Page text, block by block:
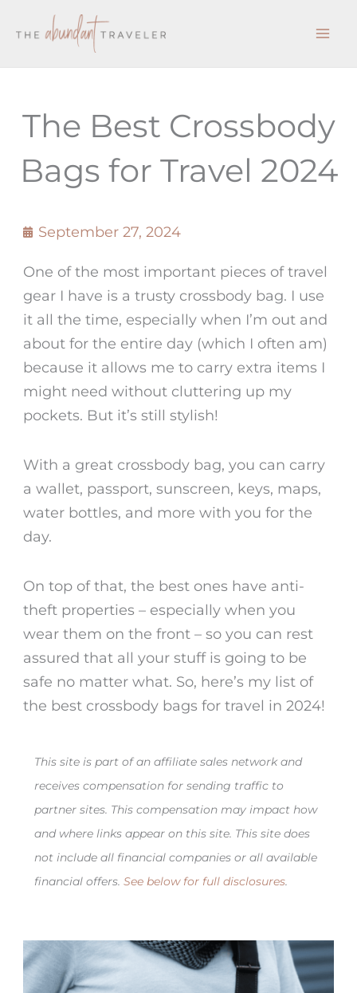
The Best Crossbody
Bags for Travel 2024
September 27, 2024
One of the most important pieces of travel
gear I have is a trusty crossbody bag. I use
it all the time, especially when I’m out and
about for the entire day (which I often am)
because it allows me to carry extra items I
might need without cluttering up my
pockets. But it’s still stylish!
With a great crossbody bag, you can carry
a wallet, passport, sunscreen, keys, maps,
water bottles, and more with you for the
day.
On top of that, the best ones have anti-
theft properties – especially when you
wear them on the front – so you can rest
assured that all your stuff is going to be
safe no matter what. So, here’s my list of
the best crossbody bags for travel in 2024!
This site is part of an affiliate sales network and
receives compensation for sending traffic to
partner sites. This compensation may impact how
and where links appear on this site. This site does
not include all financial companies or all available
financial offers. See below for full disclosures.